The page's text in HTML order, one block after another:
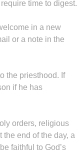
time to digest.
in a new
or a note in the
the priesthood. If
if he has
orders, religious
the end of the day, a
faithful to God’s